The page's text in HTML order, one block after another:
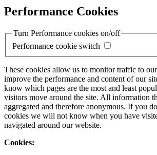
Performance Cookies
Turn Performance cookies on/off
Performance cookie switch
These cookies allow us to monitor traffic to
improve the performance and content of our
know which pages are the most and least
visitors move around the site. All information
aggregated and therefore anonymous. If you
cookies we will not know when you have
navigated around our website.
Cookies: